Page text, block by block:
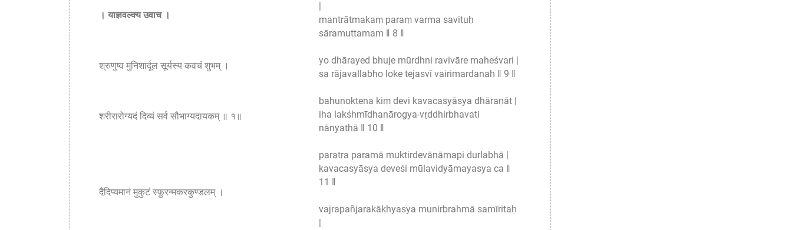
। याज्ञवल्क्य उवाच ।
श्रुणुष्व मुनिशार्दूल सूर्यस्य कवचं शुभम् ।
शरीरारोग्यदं दिव्यं सर्व सौभाग्यदायकम् ॥ १॥
दैदिप्यमानं मुकुटं स्फ़ुरन्मकरकुण्डलम् ।
|
mantrātmakaṃ paraṃ varma savituḥ
sāramuttamam ‖ 8 ‖
yo dhārayed bhuje mūrdhni ravivāre maheśvari |
sa rājavallabho loke tejasvī vairimardanaḥ ‖ 9 ‖
bahunoktena kiṃ devi kavacasyāsya dhāraṇāt |
iha lakśhmīdhanārogya-vṛddhirbhavati
nānyathā ‖ 10 ‖
paratra paramā muktirdevānāmapi durlabhā |
kavacasyāsya deveśi mūlavidyāmayasya ca ‖
11 ‖
vajrapañjarakākhyasya munirbrahmā samīritaḥ
|